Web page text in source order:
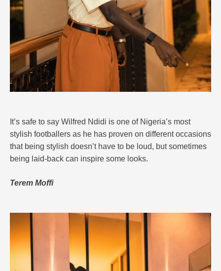
It’s safe to say Wilfred Ndidi is one of Nigeria’s most
stylish footballers as he has proven on different occasions
that being stylish doesn’t have to be loud, but sometimes
being laid-back can inspire some looks.
Terem Moffi